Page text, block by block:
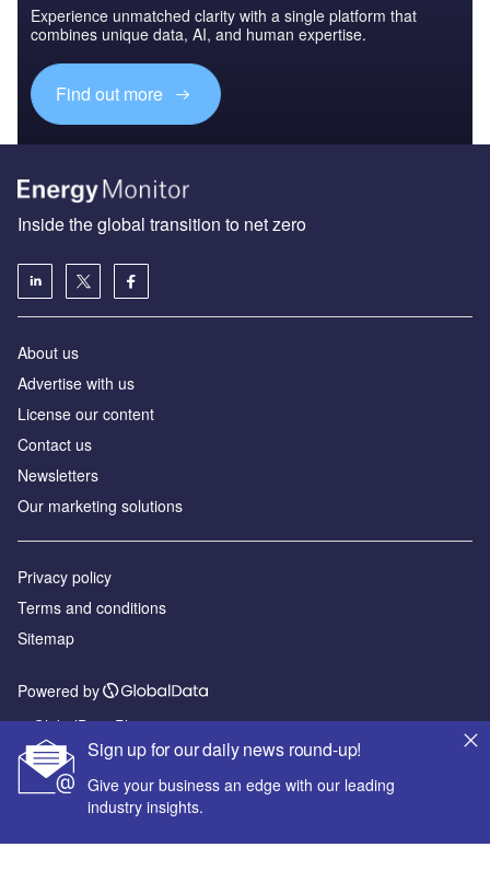
Experience unmatched clarity with a single platform that
combines unique data, AI, and human expertise.
Find out more
Sign up for our daily news round-up!
Give your business an edge with our leading
industry insights.
Inside the global transition to net zero
About us
Advertise with us
License our content
Contact us
Newsletters
Our marketing solutions
Privacy policy
Terms and conditions
Sitemap
Powered by
© GlobalData Plc 2026